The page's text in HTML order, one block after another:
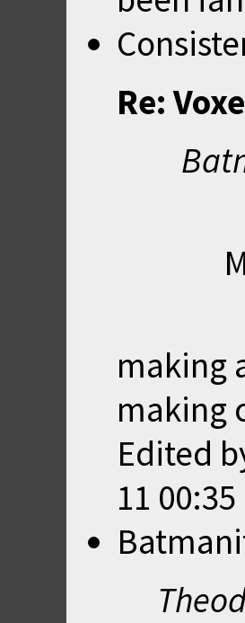
Re:
making
making
Edited
11 00:35